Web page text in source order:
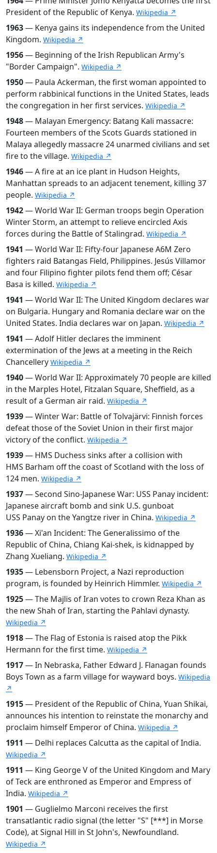
President of the Republic of Kenya. Wikipedia ↗
1963— Kenya gains its independence from the United
Kingdom. Wikipedia ↗
1956— Beginning of the Irish Republican Army's
"Border Campaign". Wikipedia ↗
1950— Paula Ackerman, the first woman appointed to
perform rabbinical functions in the United States, leads
the congregation in her first services. Wikipedia ↗
1948— Malayan Emergency: Batang Kali massacre:
Fourteen members of the Scots Guards stationed in
Malaya allegedly massacre 24 unarmed civilians and set
fire to the village. Wikipedia ↗
1946— A fire at an ice plant in Hudson Heights,
Manhattan spreads to an adjacent tenement, killing 37
people. Wikipedia ↗
1942— World War II: German troops begin Operation
Winter Storm, an attempt to relieve encircled Axis
forces during the Battle of Stalingrad. Wikipedia ↗
1941 — World War II: Fifty-four Japanese A6M Zero
fighters raid Batangas Field, Philippines. Jesús Villamor
and four Filipino fighter pilots fend them off; César
Basa is killed. Wikipedia ↗
1941 — World War II: The United Kingdom declares war
on Bulgaria. Hungary and Romania declare war on the
United States. India declares war on Japan. Wikipedia ↗
1941 — Adolf Hitler declares the imminent
extermination of the Jews at a meeting in the Reich
Chancellery Wikipedia ↗
1940— World War II: Approximately 70 people are killed
in the Marples Hotel, Fitzalan Square, Sheffield, as a
result of a German air raid. Wikipedia ↗
1939— Winter War: Battle of Tolvajärvi: Finnish forces
defeat those of the Soviet Union in their first major
victory of the conflict. Wikipedia ↗
1939— HMS Duchess sinks after a collision with
HMS Barham off the coast of Scotland with the loss of
124 men. Wikipedia ↗
1937— Second Sino-Japanese War: USS Panay incident:
Japanese aircraft bomb and sink U.S. gunboat
USS Panay on the Yangtze river in China. Wikipedia ↗
1936— Xi'an Incident: The Generalissimo of the
Republic of China, Chiang Kai-shek, is kidnapped by
Zhang Xueliang. Wikipedia ↗
1935— Lebensborn Project, a Nazi reproduction
program, is founded by Heinrich Himmler. Wikipedia ↗
1925— The Majlis of Iran votes to crown Reza Khan as
the new Shah of Iran, starting the Pahlavi dynasty.
Wikipedia ↗
1918— The Flag of Estonia is raised atop the Pikk
Hermann for the first time. Wikipedia ↗
1917— In Nebraska, Father Edward J. Flanagan founds
Boys Town as a farm village for wayward boys. Wikipedia
↗
1915— President of the Republic of China, Yuan Shikai,
announces his intention to reinstate the monarchy and
proclaim himself Emperor of China. Wikipedia ↗
1911 — Delhi replaces Calcutta as the capital of India.
Wikipedia ↗
1911 — King George V of the United Kingdom and Mary
of Teck are enthroned as Emperor and Empress of
India. Wikipedia ↗
1901 — Guglielmo Marconi receives the first
transatlantic radio signal (the letter "S" [***] in Morse
Code), at Signal Hill in St John's, Newfoundland.
Wikipedia ↗